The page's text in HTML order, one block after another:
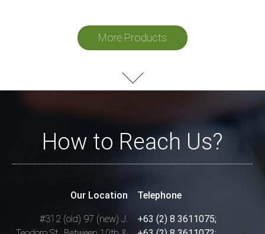
More Products
How to Reach Us?
Our Location
#312 (old) 97 (new) J.
Telephone
+63 (2) 8 3611075;